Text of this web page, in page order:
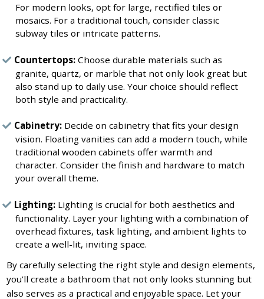
For modern looks, opt for large, rectified tiles or
mosaics. For a traditional touch, consider classic
subway tiles or intricate patterns.
Countertops: Choose durable materials such as
granite, quartz, or marble that not only look great but
also stand up to daily use. Your choice should reflect
both style and practicality.
Cabinetry: Decide on cabinetry that fits your design
vision. Floating vanities can add a modern touch, while
traditional wooden cabinets offer warmth and
character. Consider the finish and hardware to match
your overall theme.
Lighting: Lighting is crucial for both aesthetics and
functionality. Layer your lighting with a combination of
overhead fixtures, task lighting, and ambient lights to
create a well-lit, inviting space.
By carefully selecting the right style and design elements,
you’ll create a bathroom that not only looks stunning but
also serves as a practical and enjoyable space. Let your